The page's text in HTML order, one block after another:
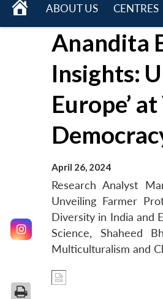
HOME
ABOUT US
menu
CENTRES
Anandita
Insights:
Europe’
April 26, 2024
Research Analyst
Unveiling Farmer
Diversity in India and
Science, Shaheed
Multiculturalism and